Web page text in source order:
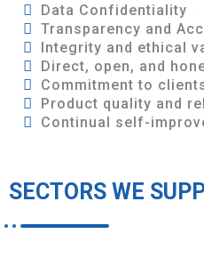
Data Confidentiality
Transparency and
Integrity and ethical
Direct, open, and
Commitment to
Product quality and
Continual self-
SECTORS WE